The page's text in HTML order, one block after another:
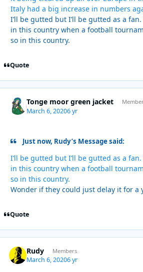
Italy had a big increase in numbers
I’ll be gutted but I’ll be gutted as a fan.
in this country when a football
so in this country.
Quote
Tonge moor green jacket
March 6, 20206 yr
Just now, Rudy’s Message said:
I’ll be gutted but I’ll be gutted as a fan.
in this country when a football
so in this country.
Wonder if they could just delay it for a
Quote
Rudy Members
March 6, 20206 yr